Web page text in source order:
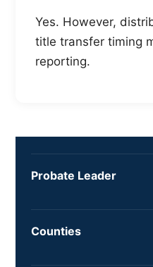
Yes. However,
title transfer timing
reporting.
Probate Leader
Counties